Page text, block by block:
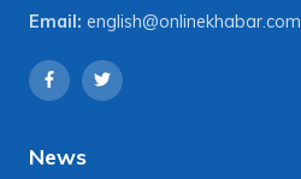
Email: english@onlinekhabar.com
News